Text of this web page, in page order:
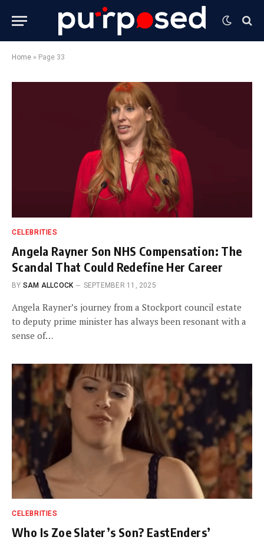
Home » Page 33
CELEBRITIES
Angela Rayner Son NHS Compensation: The
Scandal That Could Redefine Her Career
BY SAM ALLCOCK SEPTEMBER 11, 2025
Angela Rayner’s journey from a Stockport council estate
to deputy prime minister has always been resonant with a
sense of…
CELEBRITIES
Who Is Zoe Slater’s Son? EastEnders’